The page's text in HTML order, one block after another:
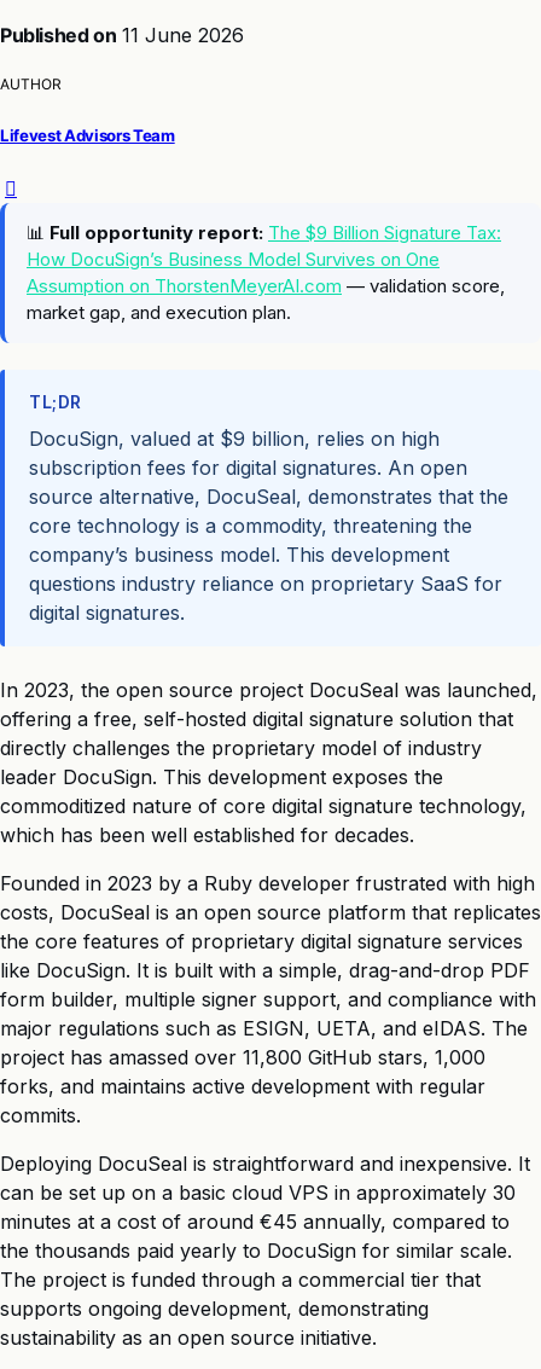
Published on 11 June 2026
AUTHOR
Lifevest Advisors Team
📊 Full opportunity report: The $9 Billion Signature Tax:
How DocuSign’s Business Model Survives on One
Assumption on ThorstenMeyerAI.com — validation score,
market gap, and execution plan.
TL;DR
DocuSign, valued at $9 billion, relies on high
subscription fees for digital signatures. An open
source alternative, DocuSeal, demonstrates that the
core technology is a commodity, threatening the
company’s business model. This development
questions industry reliance on proprietary SaaS for
digital signatures.
In 2023, the open source project DocuSeal was launched,
offering a free, self-hosted digital signature solution that
directly challenges the proprietary model of industry
leader DocuSign. This development exposes the
commoditized nature of core digital signature technology,
which has been well established for decades.
Founded in 2023 by a Ruby developer frustrated with high
costs, DocuSeal is an open source platform that replicates
the core features of proprietary digital signature services
like DocuSign. It is built with a simple, drag-and-drop PDF
form builder, multiple signer support, and compliance with
major regulations such as ESIGN, UETA, and eIDAS. The
project has amassed over 11,800 GitHub stars, 1,000
forks, and maintains active development with regular
commits.
Deploying DocuSeal is straightforward and inexpensive. It
can be set up on a basic cloud VPS in approximately 30
minutes at a cost of around €45 annually, compared to
the thousands paid yearly to DocuSign for similar scale.
The project is funded through a commercial tier that
supports ongoing development, demonstrating
sustainability as an open source initiative.